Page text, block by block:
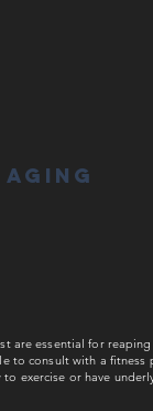
are essential for
to consult with a fitness
exercise or have